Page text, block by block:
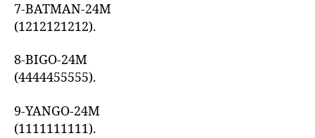
7-BATMAN-24M
(1212121212).
8-BIGO-24M
(4444455555).
9-YANGO-24M
(1111111111).